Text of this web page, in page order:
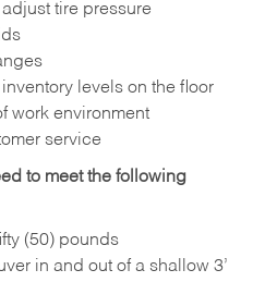
tire pressure
levels on the floor
work environment
service
to meet the following
(50) pounds
in and out of a shallow 3’